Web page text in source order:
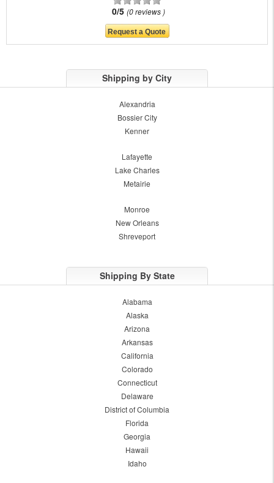
0/5 0 reviews
Shipping by City
Alexandria
Bossier City
Kenner
Lafayette
Lake Charles
Metairie
Monroe
New Orleans
Shreveport
Shipping By State
Alabama
Alaska
Arizona
Arkansas
California
Colorado
Connecticut
Delaware
District of Columbia
Florida
Georgia
Hawaii
Idaho